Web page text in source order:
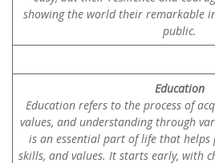
showing the world their remarkable
public.
Education
Education refers to the process of
values, and understanding through
is an essential part of life that helps
skills, and values. It starts early, with